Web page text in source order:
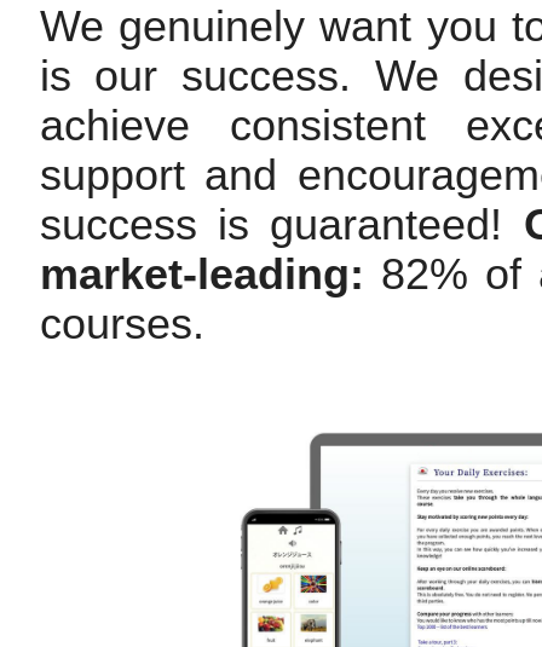
We genuinely want you
is our success. We
achieve consistent
support and
success is guaranteed!
market-leading: 82% of
courses.